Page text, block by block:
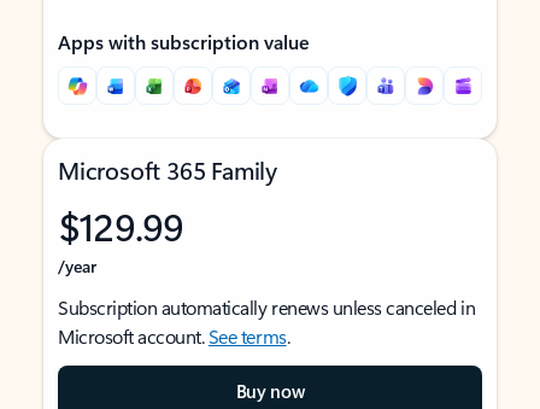
Apps with subscription value
Microsoft 365 Family
$129.99
/year
Subscription automatically renews unless canceled in
Microsoft account.See terms.
Buy now